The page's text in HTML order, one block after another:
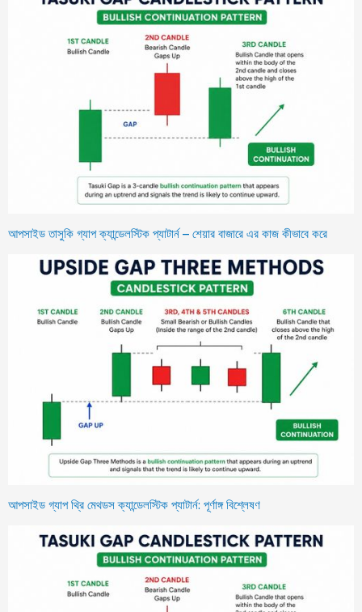
আপসাইড তাসুকি গ্যাপ ক্যান্ডেলস্টিক প্যাটার্ন – শেয়ার বাজারে এর কাজ কীভাবে করে
আপসাইড গ্যাপ থ্রি মেথডস ক্যান্ডেলস্টিক প্যাটার্ন: পূর্ণাঙ্গ বিশ্লেষণ